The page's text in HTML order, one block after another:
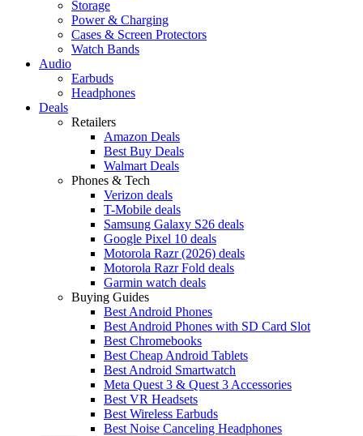
Storage
Power & Charging
Cases & Screen Protectors
Watch Bands
Audio
Earbuds
Headphones
Deals
Retailers
Amazon Deals
Best Buy Deals
Walmart Deals
Phones & Tech
Verizon deals
T-Mobile deals
Samsung Galaxy S26 deals
Google Pixel 10 deals
Motorola Razr (2026) deals
Motorola Razr Fold deals
Garmin watch deals
Buying Guides
Best Android Phones
Best Android Phones with SD Card Slot
Best Chromebooks
Best Cheap Android Tablets
Best Android Smartwatch
Meta Quest 3 & Quest 3 Accessories
Best VR Headsets
Best Wireless Earbuds
Best Noise Canceling Headphones